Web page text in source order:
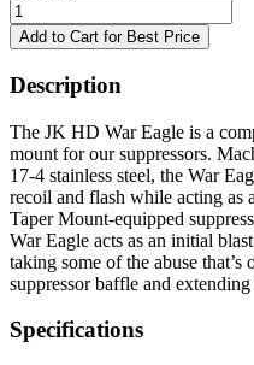
Description
The JK HD War Eagle is a
mount for our suppressors.
17-4 stainless steel, the War
recoil and flash while acting
Taper Mount-equipped
War Eagle acts as an initial
taking some of the abuse
suppressor baffle and
Specifications